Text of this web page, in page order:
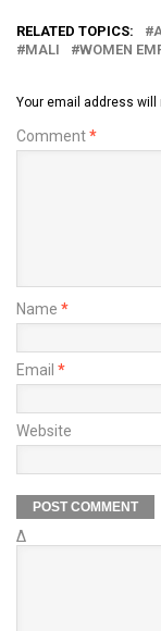
RELATED TOPICS:
MALI
WOMEN
Your email address will
Comment*
Name *
Email *
Website
Δ